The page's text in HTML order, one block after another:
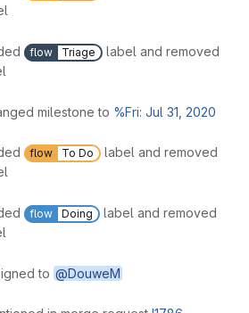
flow Triage label and removed
milestone to %Fri: Jul 31, 2020
flow To Do label and removed
flow Doing label and removed
to @DouweM